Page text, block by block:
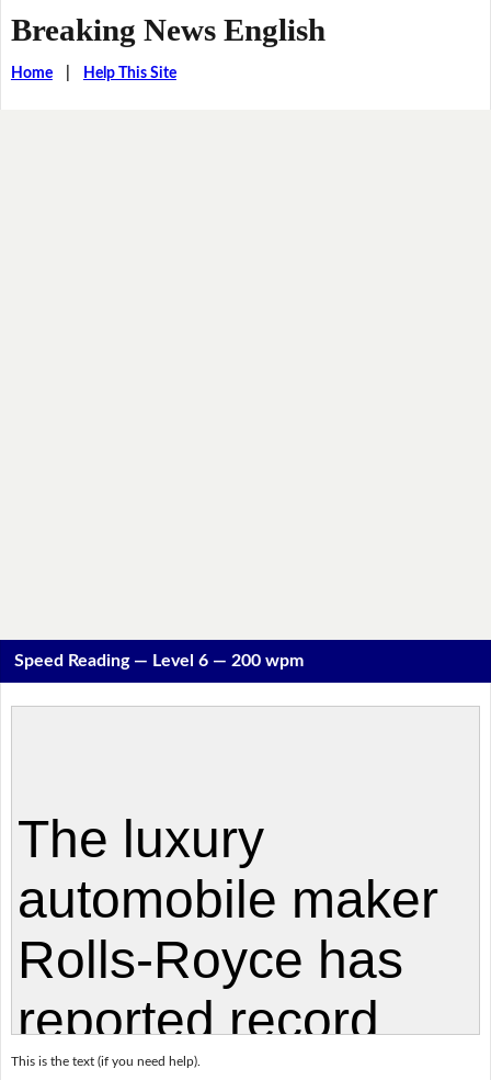
Breaking News English
Home| Help This Site
Speed Reading — Level 6 — 200 wpm
This is the text (if you need help).